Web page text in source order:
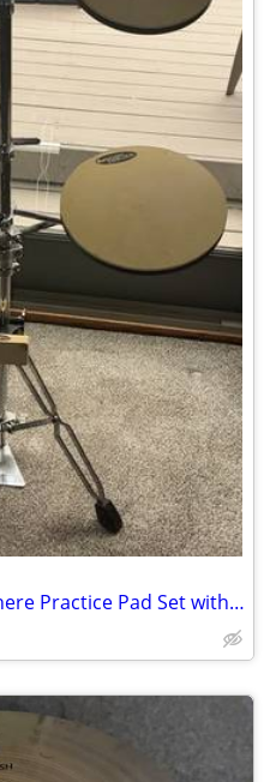
DW DWCPPADTS5 Go Anywhere Practice Pad Set with Stand